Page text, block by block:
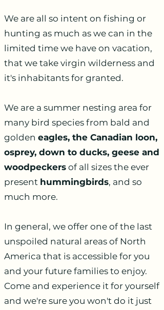
We are all so intent on fishing or
hunting as much as we can in the
limited time we have on vacation,
that we take virgin wilderness and
it's inhabitants for granted.
We are a summer nesting area for
many bird species from bald and
golden eagles, the Canadian loon,
osprey, down to ducks, geese and
woodpeckers of all sizes the ever
present hummingbirds, and so
much more.
In general, we offer one of the last
unspoiled natural areas of North
America that is accessible for you
and your future families to enjoy.
Come and experience it for yourself
and we're sure you won't do it just